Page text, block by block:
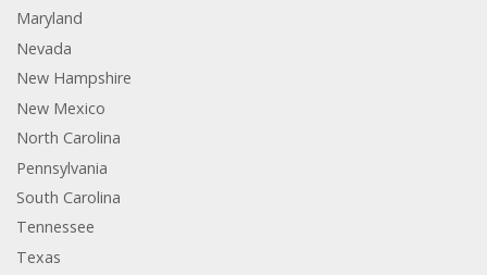
Maryland
Nevada
New Hampshire
New Mexico
North Carolina
Pennsylvania
South Carolina
Tennessee
Texas